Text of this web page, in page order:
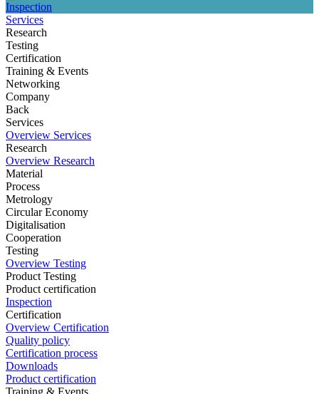
Inspection
Services
Research
Testing
Certification
Training & Events
Networking
Company
Back
Services
Overview Services
Research
Overview Research
Material
Process
Metrology
Circular Economy
Digitalisation
Cooperation
Testing
Overview Testing
Product Testing
Product certification
Inspection
Certification
Overview Certification
Quality policy
Certification process
Downloads
Product certification